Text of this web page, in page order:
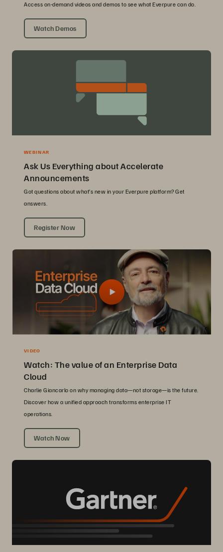
Access on-demand videos and demos to see what Everpure can do.
Watch Demos
WEBINAR
Ask Us Everything about Accelerate
Announcements
Got questions about what’s new in your Everpure platform? Get
answers.
Register Now
VIDEO
Watch: The value of an Enterprise Data
Cloud
Charlie Giancarlo on why managing data—not storage—is the future.
Discover how a unified approach transforms enterprise IT
operations.
Watch Now